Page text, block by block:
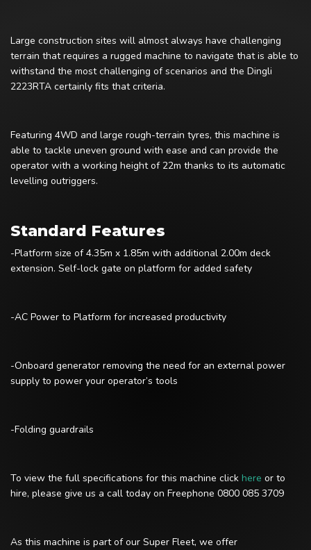
Large construction sites will almost always have challenging
terrain that requires a rugged machine to navigate that is able to
withstand the most challenging of scenarios and the Dingli
2223RTA certainly fits that criteria.
Featuring 4WD and large rough-terrain tyres, this machine is
able to tackle uneven ground with ease and can provide the
operator with a working height of 22m thanks to its automatic
levelling outriggers.
Standard Features
-Platform size of 4.35m x 1.85m with additional 2.00m deck
extension. Self-lock gate on platform for added safety
-AC Power to Platform for increased productivity
-Onboard generator removing the need for an external power
supply to power your operator’s tools
-Folding guardrails
To view the full specifications for this machine click here or to
hire, please give us a call today on Freephone 0800 085 3709
As this machine is part of our Super Fleet, we offer